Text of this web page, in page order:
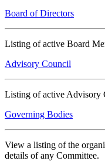
Board of Directors
Listing of active Board
Advisory Council
Listing of active Advisory
Governing Bodies
View a listing of the
details of any Committee.